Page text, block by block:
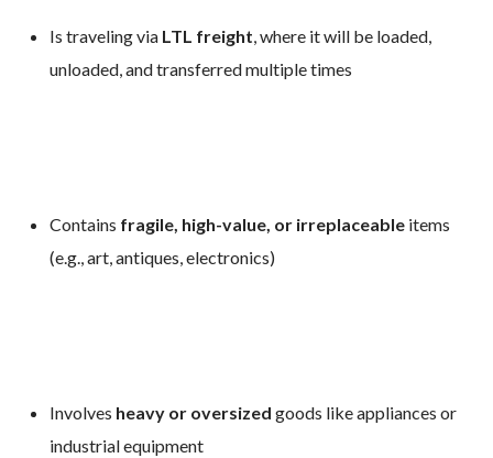
Is traveling via LTL freight, where it will be loaded,
unloaded, and transferred multiple times
Contains fragile, high-value, or irreplaceable items
(e.g., art, antiques, electronics)
Involves heavy or oversized goods like appliances or
industrial equipment